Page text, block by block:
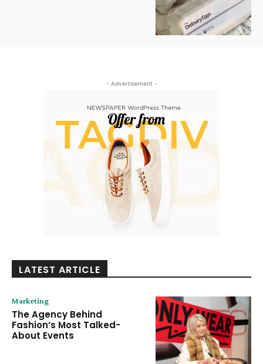
- Advertisement -
LATEST ARTICLE
Marketing
The Agency Behind
Fashion’s Most Talked-
About Events